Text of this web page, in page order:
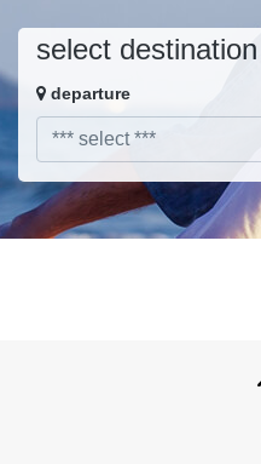
select destination
departure